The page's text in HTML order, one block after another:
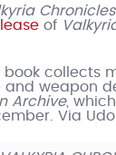
Chronicles
of
collects
weapon
Archive,
Via